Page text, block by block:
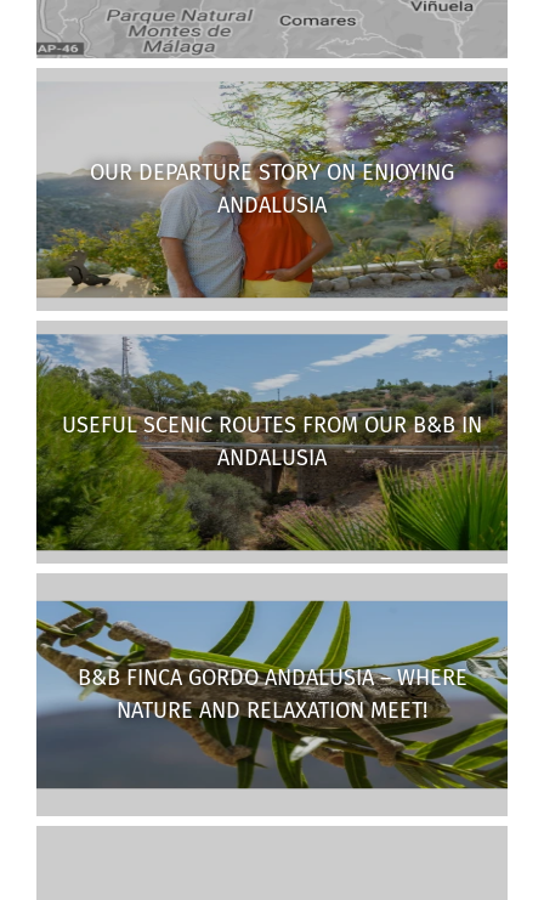
OUR DEPARTURE STORY ON ENJOYING
ANDALUSIA
USEFUL SCENIC ROUTES FROM OUR B&B IN
ANDALUSIA
B&B FINCA GORDO ANDALUSIA – WHERE
NATURE AND RELAXATION MEET!